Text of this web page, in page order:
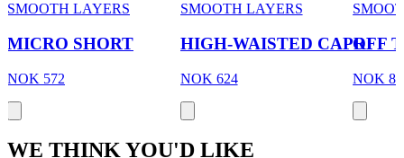
SMOOTH LAYERS
MICRO SHORT
NOK 572
SMOOTH LAYERS
HIGH-WAISTED CAPRI
NOK 624
OFF
NOK
WE THINK YOU'D LIKE